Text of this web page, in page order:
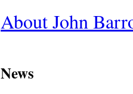
About John
News